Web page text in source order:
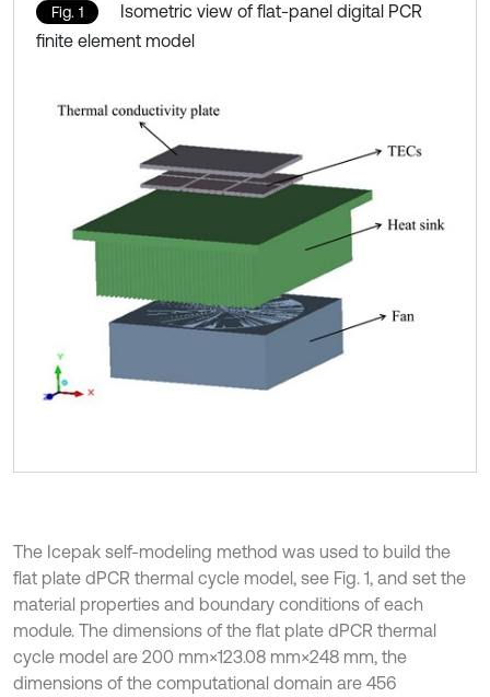
Fig. 1
Isometric view of flat-panel digital PCR
finite element model
The Icepak self-modeling method was used to build the
flat plate dPCR thermal cycle model, see Fig. 1, and set the
material properties and boundary conditions of each
module. The dimensions of the flat plate dPCR thermal
cycle model are 200 mm×123.08 mm×248 mm, the
dimensions of the computational domain are 456